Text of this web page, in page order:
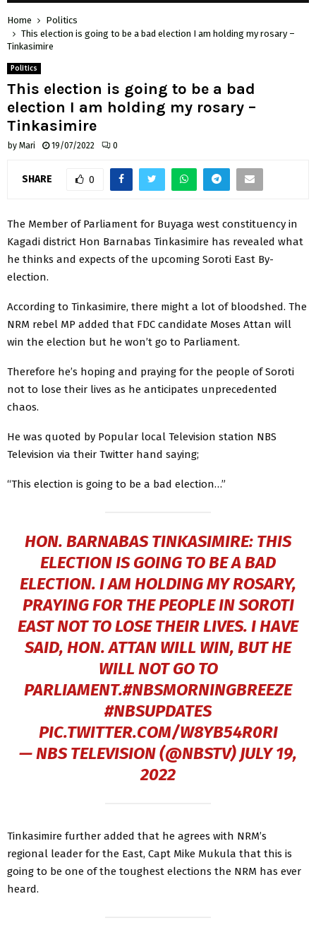
Home
Politics
This election is going to be a bad election I am holding my rosary –
Tinkasimire
Politics
This election is going to be a bad
election I am holding my rosary –
Tinkasimire
by Mari 19/07/2022 0
SHARE 0
The Member of Parliament for Buyaga west constituency in
Kagadi district Hon Barnabas Tinkasimire has revealed what
he thinks and expects of the upcoming Soroti East By-
election.
According to Tinkasimire, there might a lot of bloodshed. The
NRM rebel MP added that FDC candidate Moses Attan will
win the election but he won’t go to Parliament.
Therefore he’s hoping and praying for the people of Soroti
not to lose their lives as he anticipates unprecedented
chaos.
He was quoted by Popular local Television station NBS
Television via their Twitter hand saying;
“This election is going to be a bad election…”
HON. BARNABAS TINKASIMIRE: THIS
ELECTION IS GOING TO BE A BAD
ELECTION. I AM HOLDING MY ROSARY,
PRAYING FOR THE PEOPLE IN SOROTI
EAST NOT TO LOSE THEIR LIVES. I HAVE
SAID, HON. ATTAN WILL WIN, BUT HE
WILL NOT GO TO
PARLIAMENT.#NBSMORNINGBREEZE
#NBSUPDATES
PIC.TWITTER.COM/W8YB54R0RI
— NBS TELEVISION (@NBSTV) JULY 19,
2022
Tinkasimire further added that he agrees with NRM’s
regional leader for the East, Capt Mike Mukula that this is
going to be one of the toughest elections the NRM has ever
heard.